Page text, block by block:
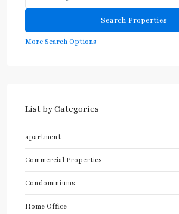
More Search Options
List by Categories
apartment
Commercial Properties
Condominiums
Home Office